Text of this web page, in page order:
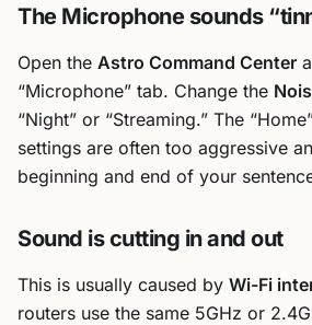
The Microphone sounds
Open the Astro Command Center
“Microphone” tab. Change the
“Night” or “Streaming.” The
settings are often too aggressive
beginning and end of your
Sound is cutting in and out
This is usually caused by Wi-Fi
routers use the same 5GHz or